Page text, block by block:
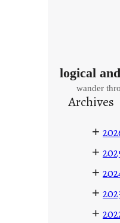
logical
wander
Archives
+
+
+
+
+